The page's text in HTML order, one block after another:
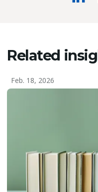
Related
Feb. 18, 2026